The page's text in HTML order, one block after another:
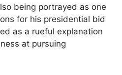
being portrayed as one
for his presidential bid
as a rueful explanation
at pursuing